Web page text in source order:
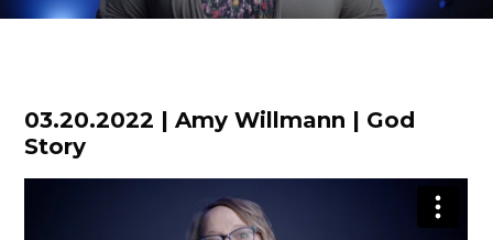
03.20.2022 | Amy Willmann | God
Story